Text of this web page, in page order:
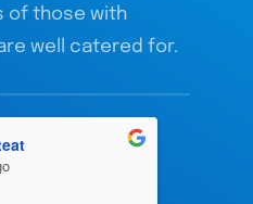
of those with
well catered for.